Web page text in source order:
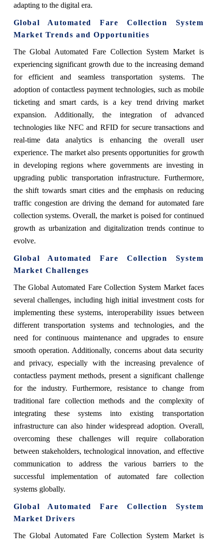
adapting to the digital era.
Global Automated Fare Collection System
Market Trends and Opportunities
The Global Automated Fare Collection System Market is
experiencing significant growth due to the increasing demand
for efficient and seamless transportation systems. The
adoption of contactless payment technologies, such as mobile
ticketing and smart cards, is a key trend driving market
expansion. Additionally, the integration of advanced
technologies like NFC and RFID for secure transactions and
real-time data analytics is enhancing the overall user
experience. The market also presents opportunities for growth
in developing regions where governments are investing in
upgrading public transportation infrastructure. Furthermore,
the shift towards smart cities and the emphasis on reducing
traffic congestion are driving the demand for automated fare
collection systems. Overall, the market is poised for continued
growth as urbanization and digitalization trends continue to
evolve.
Global Automated Fare Collection System
Market Challenges
The Global Automated Fare Collection System Market faces
several challenges, including high initial investment costs for
implementing these systems, interoperability issues between
different transportation systems and technologies, and the
need for continuous maintenance and upgrades to ensure
smooth operation. Additionally, concerns about data security
and privacy, especially with the increasing prevalence of
contactless payment methods, present a significant challenge
for the industry. Furthermore, resistance to change from
traditional fare collection methods and the complexity of
integrating these systems into existing transportation
infrastructure can also hinder widespread adoption. Overall,
overcoming these challenges will require collaboration
between stakeholders, technological innovation, and effective
communication to address the various barriers to the
successful implementation of automated fare collection
systems globally.
Global Automated Fare Collection System
Market Drivers
The Global Automated Fare Collection System Market is